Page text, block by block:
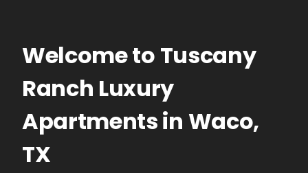
Welcome to Tuscany
Ranch Luxury
Apartmentsin Waco,
TX